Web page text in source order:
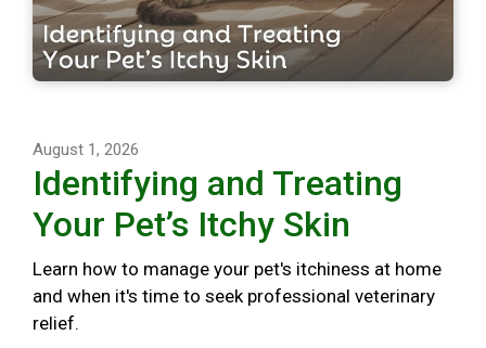
August 1, 2026
Identifying and Treating
Your Pet’s Itchy Skin
Learn how to manage your pet's itchiness at home
and when it's time to seek professional veterinary
relief.